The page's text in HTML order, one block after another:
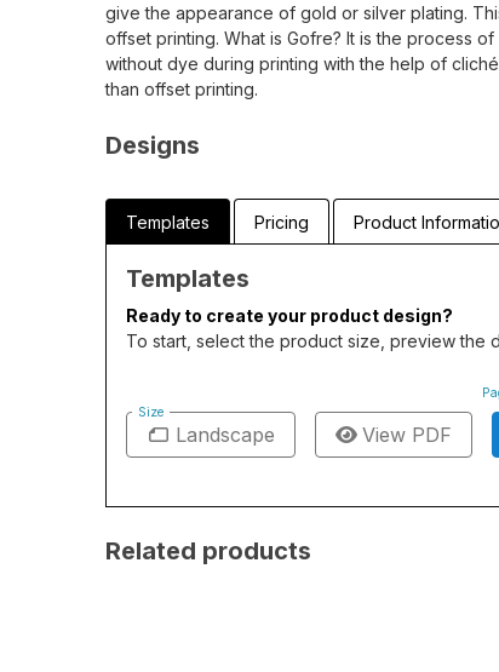
give the appearance of gold or silver plating.
offset printing. What is Gofre? It is the process
without dye during printing with the help of
than offset printing.
Designs
Templates Pricing Product
Templates
Ready to create your product design?
To start, select the product size, preview the
Size
Landscape View PDF
Related products